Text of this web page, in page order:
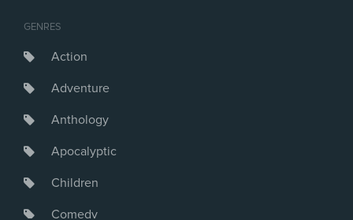
GENRES
Action
Adventure
Anthology
Apocalyptic
Children
Comedy